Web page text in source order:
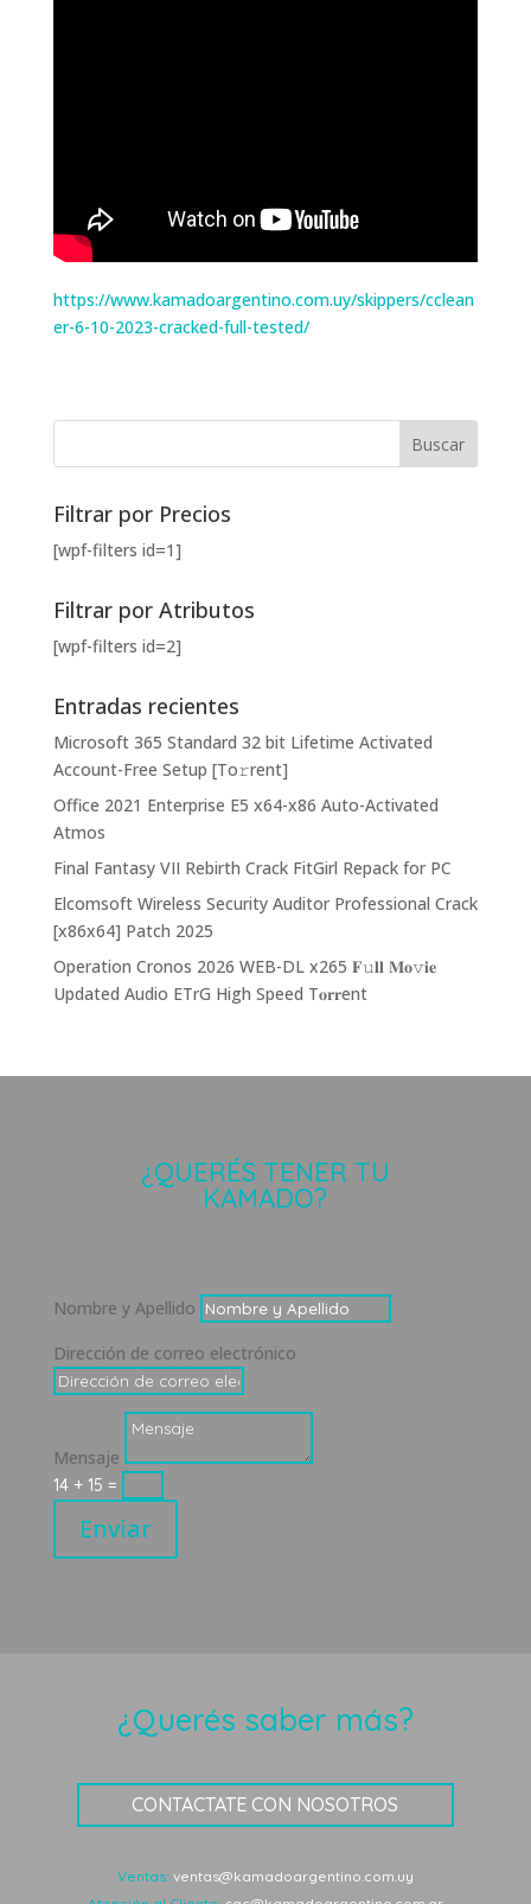
https://www.kamadoargentino.com.uy/skippers/cclean
er-6-10-2023-cracked-full-tested/
Filtrar por Precios
[wpf-filters id=1]
Filtrar por Atributos
[wpf-filters id=2]
Entradas recientes
Microsoft 365 Standard 32 bit Lifetime Activated
Account-Free Setup [Тo𝚛rent]
Office 2021 Enterprise E5 x64-x86 Auto-Activated
Atmos
Final Fantasy VII Rebirth Crack FitGirl Repack for PC
Elcomsoft Wireless Security Auditor Professional Crack
[x86x64] Patch 2025
Operation Cronos 2026 WEB-DL x265 𝐅𝚞𝐥𝐥 𝐌𝐨𝚟𝐢𝐞
Updated Audio ETrG High Speed T𝐨𝐫𝐫ent
¿QUERÉS TENER TU
KAMADO?
Nombre y Apellido
Dirección de correo electrónico
Mensaje
14 + 15 =
Enviar
¿Querés saber más?
CONTACTATE CON NOSOTROS
Ventas: ventas@kamadoargentino.com.uy